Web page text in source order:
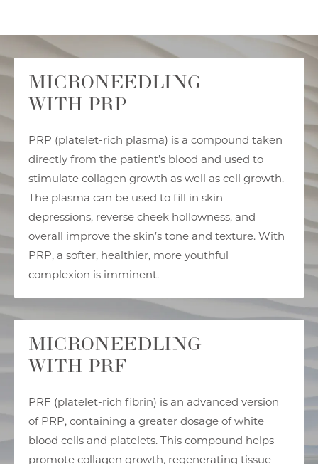
MICRONEEDLING
WITH PRP
PRP (platelet-rich plasma) is a compound taken
directly from the patient’s blood and used to
stimulate collagen growth as well as cell growth.
The plasma can be used to fill in skin
depressions, reverse cheek hollowness, and
overall improve the skin’s tone and texture. With
PRP, a softer, healthier, more youthful
complexion is imminent.
MICRONEEDLING
WITH PRF
PRF (platelet-rich fibrin) is an advanced version
of PRP, containing a greater dosage of white
blood cells and platelets. This compound helps
promote collagen growth, regenerating tissue